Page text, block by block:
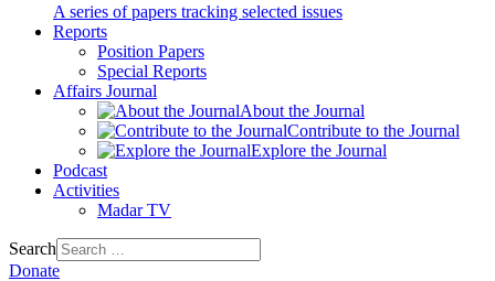
A series of papers tracking selected issues
Reports
Position Papers
Special Reports
Affairs Journal
About the Journal
Contribute to the Journal
Explore the Journal
Podcast
Activities
Madar TV
Search
Donate